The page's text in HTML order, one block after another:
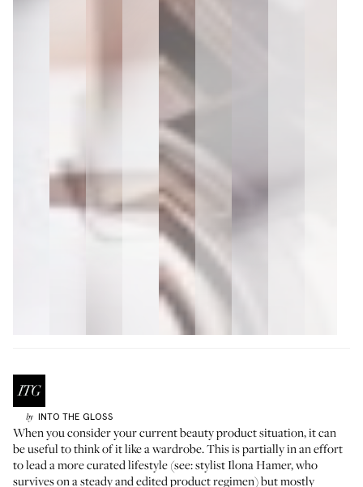
by INTO THE GLOSS
When you consider your current beauty product situation, it can
be useful to think of it like a wardrobe. This is partially in an effort
to lead a more curated lifestyle (see: stylistIlona Hamer, who
survives on a steady and edited product regimen) but mostly